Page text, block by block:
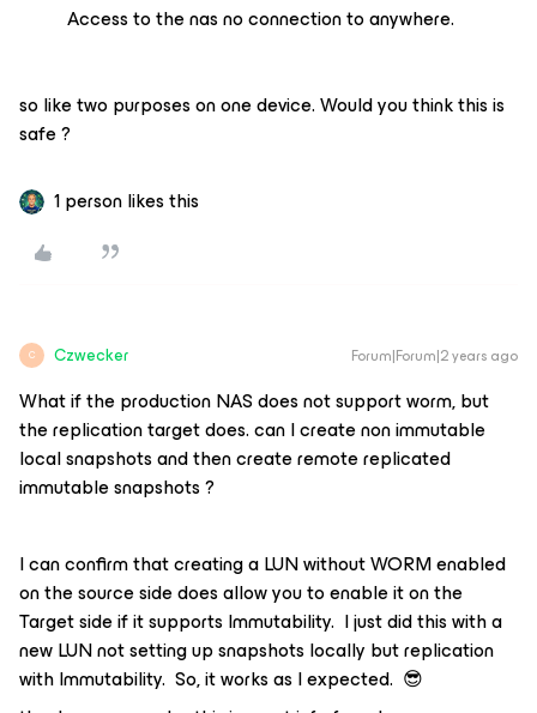
Access to the nas no connection to anywhere.
so like two purposes on one device. Would you think this is
safe ?
1 person likes this
C Czwecker Forum|Forum|2 years ago
What if the production NAS does not support worm, but
the replication target does. can I create non immutable
local snapshots and then create remote replicated
immutable snapshots ?
I can confirm that creating a LUN without WORM enabled
on the source side does allow you to enable it on the
Target side if it supports Immutability. I just did this with a
new LUN not setting up snapshots locally but replication
with Immutability. So, it works as I expected. 😎